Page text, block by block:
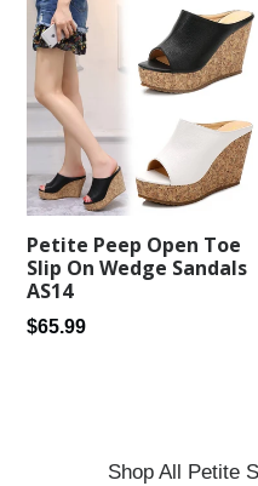
Petite Peep Open Toe
Slip On Wedge Sandals
AS14
Regular
$65.99
Shop All Petite